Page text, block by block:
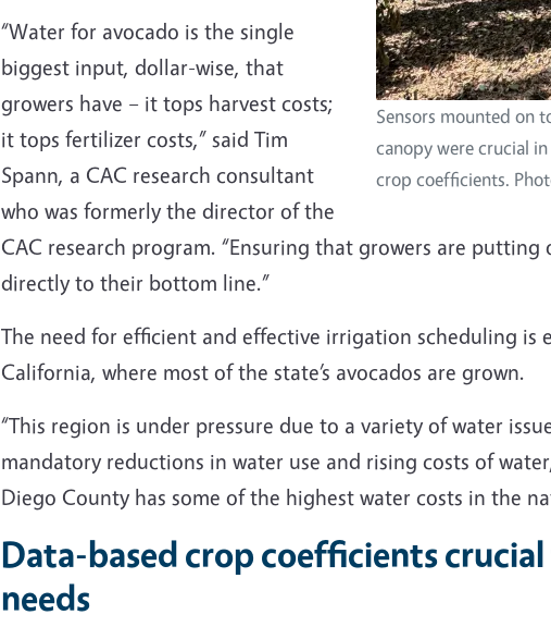
Sensors mounted on
canopy were crucial
crop coefficients.
“Water for avocado is the single
biggest input, dollar-wise, that
growers have – it tops harvest costs;
it tops fertilizer costs,” said Tim
Spann, a CAC research consultant
who was formerly the director of the
CAC research program. “Ensuring that growers are
directly to their bottom line.”
The need for efficient and effective irrigation scheduling is
California, where most of the state’s avocados are grown.
“This region is under pressure due to a variety of water
mandatory reductions in water use and rising costs of
Diego County has some of the highest water costs in the
Data-based crop coefficients
needs